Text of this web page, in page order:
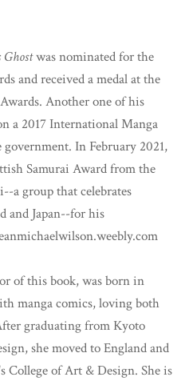
Ghostwas nominated for the
and received a medal at the
Another one of his
a 2017 International Manga
government. In February 2021,
Samurai Award from the
a group that celebrates
and Japan--for his
of this book, was born in
manga comics, loving both
graduating from Kyoto
she moved to England and
College of Art & Design. She is